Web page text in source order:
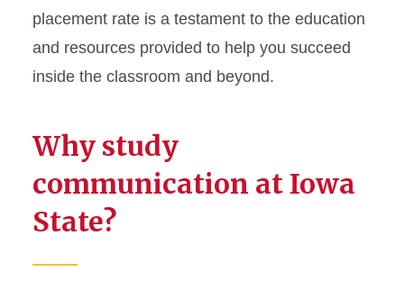
placement rate is a testament to the education
and resources provided to help you succeed
inside the classroom and beyond.
Why study
communication at Iowa
State?